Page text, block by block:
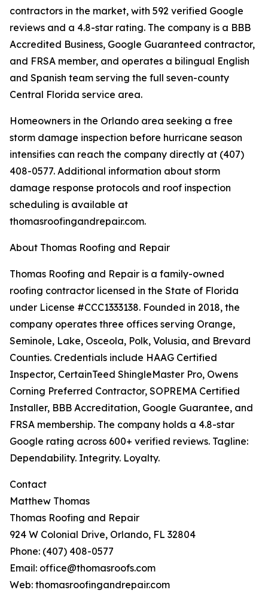
contractors in the market, with 592 verified Google
reviews and a 4.8-star rating. The company is a BBB
Accredited Business, Google Guaranteed contractor,
and FRSA member, and operates a bilingual English
and Spanish team serving the full seven-county
Central Florida service area.
Homeowners in the Orlando area seeking a free
storm damage inspection before hurricane season
intensifies can reach the company directly at (407)
408-0577. Additional information about storm
damage response protocols and roof inspection
scheduling is available at
thomasroofingandrepair.com.
About Thomas Roofing and Repair
Thomas Roofing and Repair is a family-owned
roofing contractor licensed in the State of Florida
under License #CCC1333138. Founded in 2018, the
company operates three offices serving Orange,
Seminole, Lake, Osceola, Polk, Volusia, and Brevard
Counties. Credentials include HAAG Certified
Inspector, CertainTeed ShingleMaster Pro, Owens
Corning Preferred Contractor, SOPREMA Certified
Installer, BBB Accreditation, Google Guarantee, and
FRSA membership. The company holds a 4.8-star
Google rating across 600+ verified reviews. Tagline:
Dependability. Integrity. Loyalty.
Contact
Matthew Thomas
Thomas Roofing and Repair
924 W Colonial Drive, Orlando, FL 32804
Phone: (407) 408-0577
Email: office@thomasroofs.com
Web: thomasroofingandrepair.com